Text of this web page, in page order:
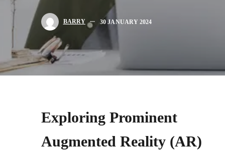
BARRY 30 JANUARY 2024
Exploring Prominent
Augmented Reality (AR)